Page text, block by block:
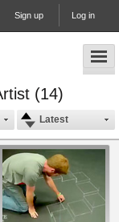
Sign up Log in
(14)
Latest